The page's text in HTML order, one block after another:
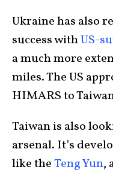
Ukraine has also
success withUS-
a much more
miles. The US
HIMARS to
Taiwan is also
arsenal. It’s
like theTeng Yun,